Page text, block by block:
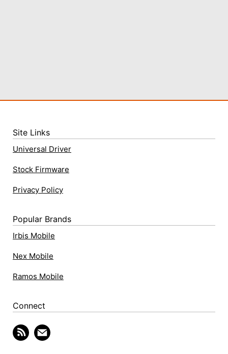
Site Links
Universal Driver
Stock Firmware
Privacy Policy
Popular Brands
Irbis Mobile
Nex Mobile
Ramos Mobile
Connect